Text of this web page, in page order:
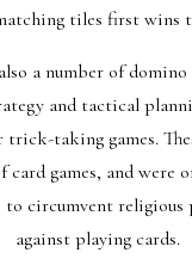
tiles first wins
a number of
and tactical
taking games.
card games, and were
to circumvent
against playing cards.